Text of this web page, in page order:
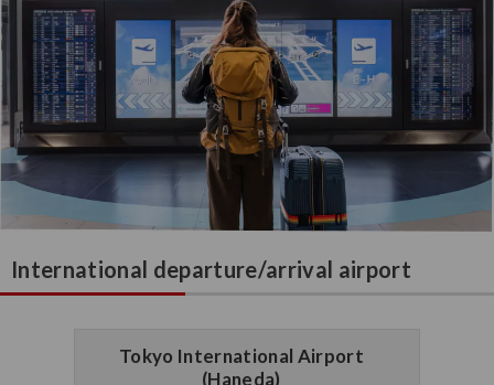
International departure/arrival airport
Tokyo International Airport
(Haneda)